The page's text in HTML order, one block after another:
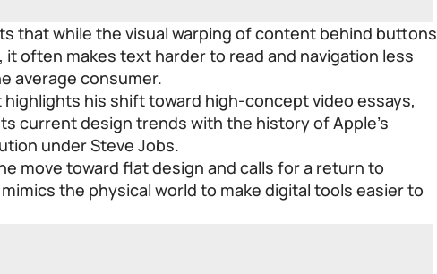
that while the visual warping of content behind buttons
it often makes text harder to read and navigation less
average consumer.
highlights his shift toward high-concept video essays,
current design trends with the history of Apple’s
under Steve Jobs.
move toward flat design and calls for a return to
the physical world to make digital tools easier to